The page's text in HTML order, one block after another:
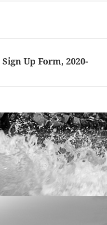
Up Form, 2020-